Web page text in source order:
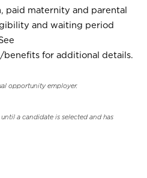
paid maternity and parental
and waiting period
benefits for additional details.
opportunity employer.
a candidate is selected and has